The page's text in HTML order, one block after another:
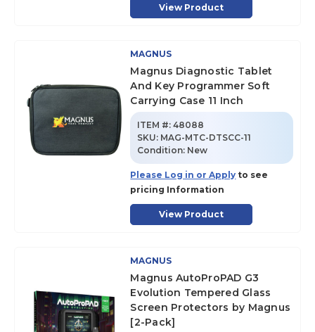
View Product
MAGNUS
Magnus Diagnostic Tablet
And Key Programmer Soft
Carrying Case 11 Inch
ITEM #: 48088
SKU: MAG-MTC-DTSCC-11
Condition: New
Please Log in or Apply to see
pricing Information
View Product
MAGNUS
Magnus AutoProPAD G3
Evolution Tempered Glass
Screen Protectors by Magnus
[2-Pack]